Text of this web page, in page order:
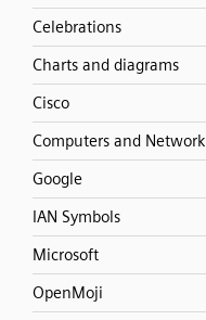
Celebrations
Charts and diagrams
Cisco
Computers and Network
Google
IAN Symbols
Microsoft
OpenMoji